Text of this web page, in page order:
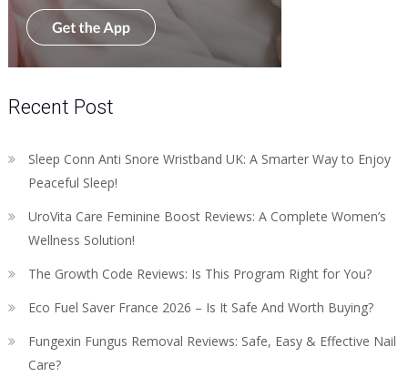
Recent Post
Sleep Conn Anti Snore Wristband UK: A Smarter Way to Enjoy
Peaceful Sleep!
UroVita Care Feminine Boost Reviews: A Complete Women’s
Wellness Solution!
The Growth Code Reviews: Is This Program Right for You?
Eco Fuel Saver France 2026 – Is It Safe And Worth Buying?
Fungexin Fungus Removal Reviews: Safe, Easy & Effective Nail
Care?